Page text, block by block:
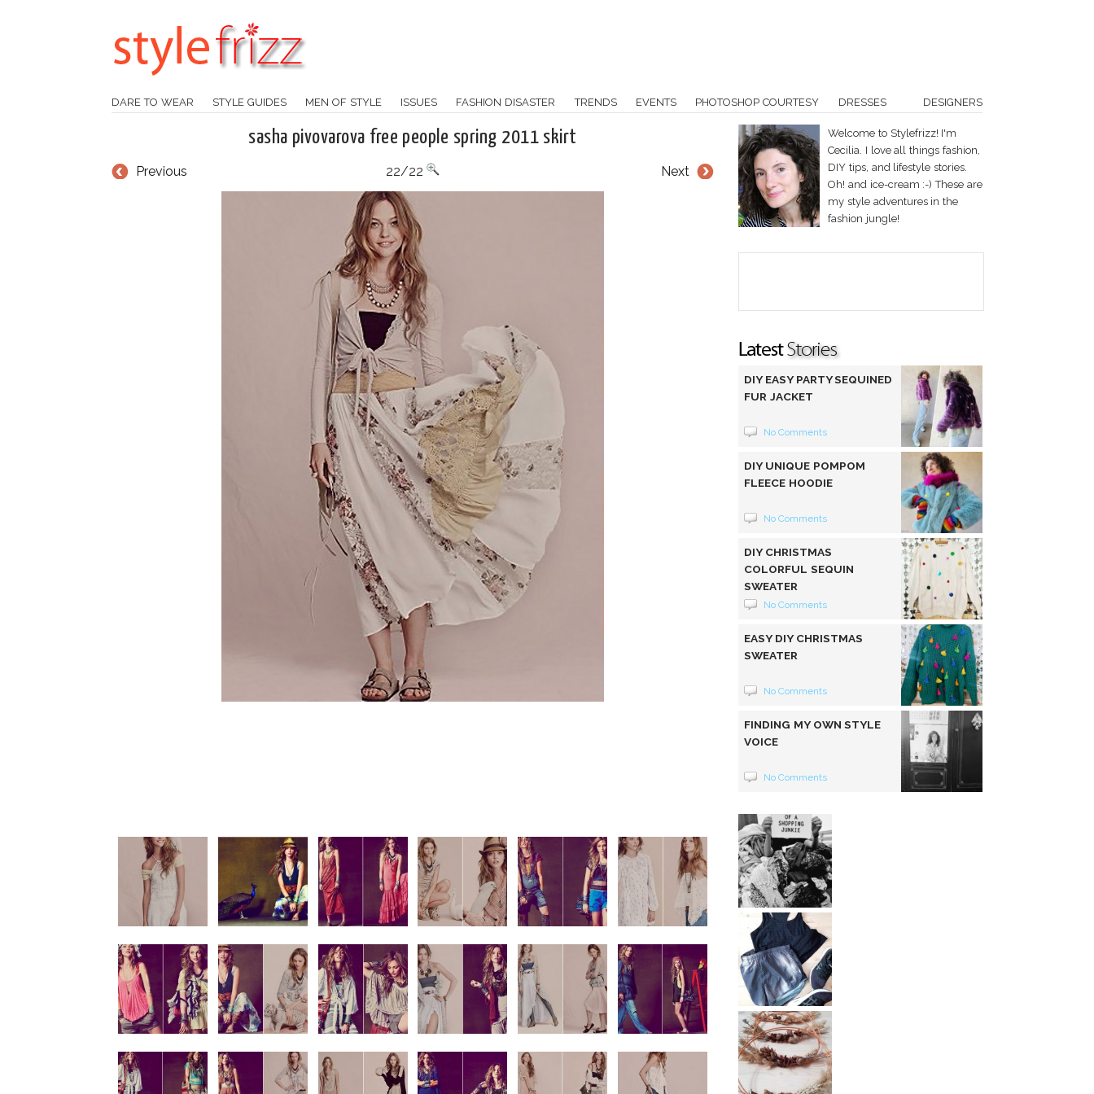
DARE TO WEAR STYLE GUIDES MEN OF STYLE ISSUES FASHION DISASTER TRENDS EVENTS PHOTOSHOP COURTESY DRESSES DESIGNERS
sasha pivovarova free people spring 2011 skirt
Previous Next
22/22
Welcome to Stylefrizz! I'm
Cecilia. I love all things fashion,
DIY tips, and lifestyle stories.
Oh! and ice-cream :-) These are
my style adventures in the
fashion jungle!
DIY EASY PARTY SEQUINED
FUR JACKET
No Comments
DIY UNIQUE POMPOM
FLEECE HOODIE
No Comments
DIY CHRISTMAS
COLORFUL SEQUIN
SWEATER
No Comments
EASY DIY CHRISTMAS
SWEATER
No Comments
FINDING MY OWN STYLE
VOICE
No Comments